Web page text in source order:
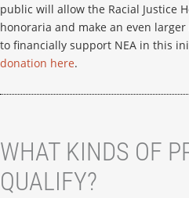
public will allow the Racial Justice
honoraria and make an even
to financially support NEA in this
donation here.
WHAT KINDS OF
QUALIFY?